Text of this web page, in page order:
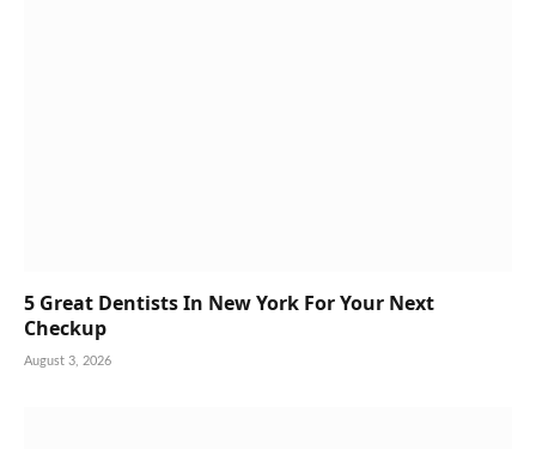
5 Great Dentists In New York For Your Next
Checkup
August 3, 2026